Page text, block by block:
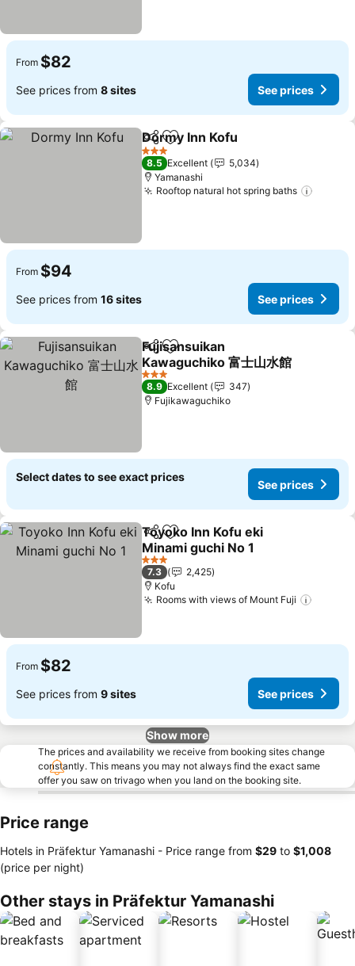
From $82
See prices from 8 sites See prices
ShareAdd to favorites
Dormy Inn Kofu
3 Stars
8.5 Excellent
5,034
Yamanashi
Rooftop natural hot spring baths
From $94
See prices from 16 sites See prices
ShareAdd to favorites
Fujisansuikan
Kawaguchiko 富士山水館
See prices
3 Stars
8.9 Excellent
347
Fujikawaguchiko
Select dates to see exact prices
See prices
ShareAdd to favorites
Toyoko Inn Kofu eki
Minami guchi No 1
See prices
3 Stars
7.3
2,425
Kofu
Rooms with views of Mount Fuji
From $82
See prices from 9 sites See prices
Show more
The prices and availability we receive from booking sites change
constantly. This means you may not always find the exact same
offer you saw on trivago when you land on the booking site.
Price range
Hotels in Präfektur Yamanashi - Price range from ‎$29 to ‎$1,008
(price per night)
Other stays in Präfektur Yamanashi